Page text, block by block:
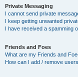
Private Messaging
I cannot send private
I keep getting unwanted
I have received a spamming
Friends and Foes
What are my Friends and
How can I add / remove